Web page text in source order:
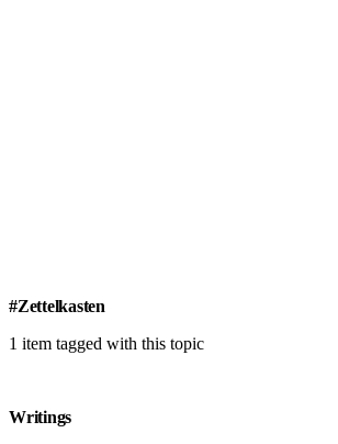
#Zettelkasten
1 item tagged with this topic
Writings